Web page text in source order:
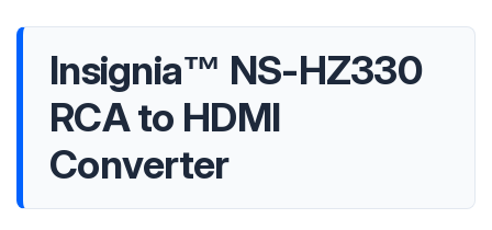
Insignia™ NS-HZ330
RCA to HDMI
Converter